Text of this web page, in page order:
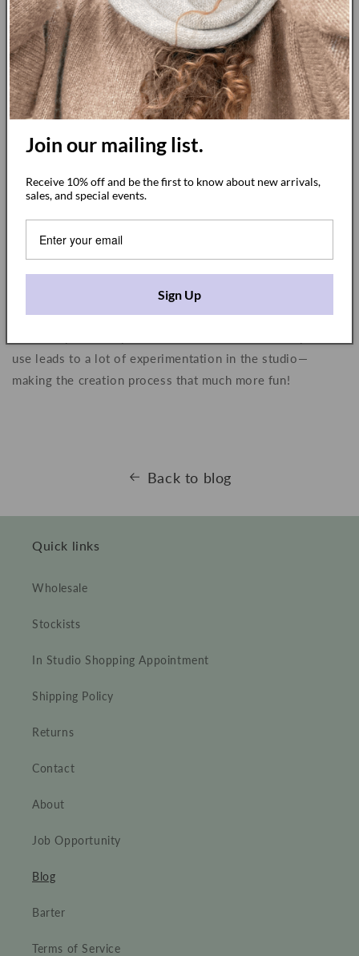
colors. With our cloudy collection, for example, I
want for that particular collection. Every step can lead to a
different result, so it’s both a surprise and an immense joy
when you discover how the applied dye takes to each
blanket.
use leads to a lot of experimentation in the studio—
making the creation process that much more fun!
Back to blog
Quick links
Wholesale
Stockists
In Studio Shopping Appointment
Shipping Policy
Returns
Contact
About
Job Opportunity
Blog
Barter
Terms of Service
Join our mailing list.
Receive 10% off and be the first to know about new arrivals,
sales, and special events.
Sign Up